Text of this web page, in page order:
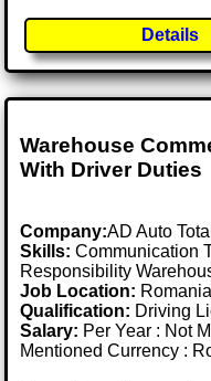
Details
Warehouse
With Driver Duties
Company:AD Auto
Skills: Communication
Responsibility
Job Location:
Qualification: Driving
Salary: Per Year : Not
Mentioned Currency :